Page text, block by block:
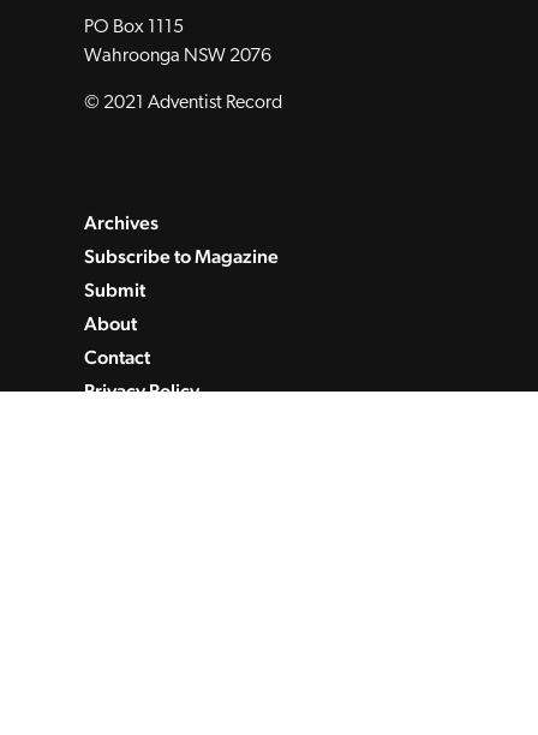
PO Box 1115
Wahroonga NSW 2076
© 2021 Adventist Record
Archives
Subscribe to Magazine
Submit
About
Contact
Privacy Policy